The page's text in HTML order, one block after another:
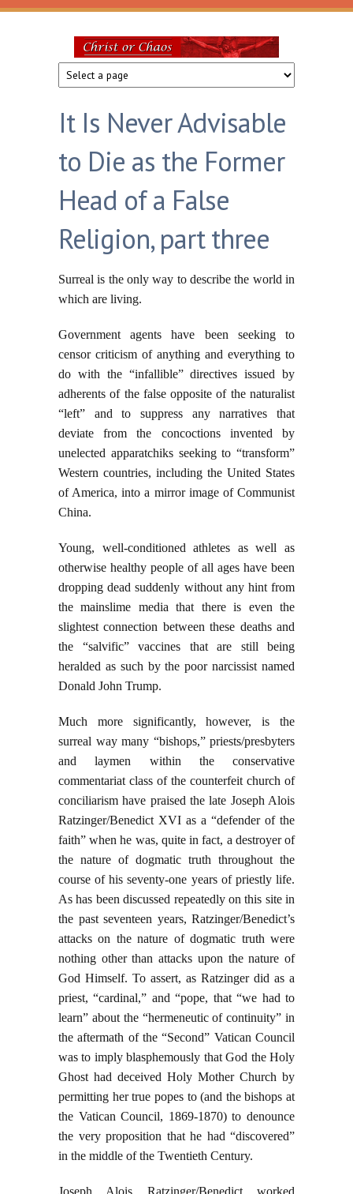
Skip to main content
Christ
or
Chaos
It Is Never Advisable
to Die as the Former
Head of a False
Religion, part three
Surreal is the only way to describe the world in
which are living.
Government agents have been seeking to
censor criticism of anything and everything to
do with the “infallible” directives issued by
adherents of the false opposite of the naturalist
“left” and to suppress any narratives that
deviate from the concoctions invented by
unelected apparatchiks seeking to “transform”
Western countries, including the United States
of America, into a mirror image of Communist
China.
Young, well-conditioned athletes as well as
otherwise healthy people of all ages have been
dropping dead suddenly without any hint from
the mainslime media that there is even the
slightest connection between these deaths and
the “salvific” vaccines that are still being
heralded as such by the poor narcissist named
Donald John Trump.
Much more significantly, however, is the
surreal way many “bishops,” priests/presbyters
and laymen within the conservative
commentariat class of the counterfeit church of
conciliarism have praised the late Joseph Alois
Ratzinger/Benedict XVI as a “defender of the
faith” when he was, quite in fact, a destroyer of
the nature of dogmatic truth throughout the
course of his seventy-one years of priestly life.
As has been discussed repeatedly on this site in
the past seventeen years, Ratzinger/Benedict’s
attacks on the nature of dogmatic truth were
nothing other than attacks upon the nature of
God Himself. To assert, as Ratzinger did as a
priest, “cardinal,” and “pope, that “we had to
learn” about the “hermeneutic of continuity” in
the aftermath of the “Second” Vatican Council
was to imply blasphemously that God the Holy
Ghost had deceived Holy Mother Church by
permitting her true popes to (and the bishops at
the Vatican Council, 1869-1870) to denounce
the very proposition that he had “discovered”
in the middle of the Twentieth Century.
Joseph Alois Ratzinger/Benedict worked